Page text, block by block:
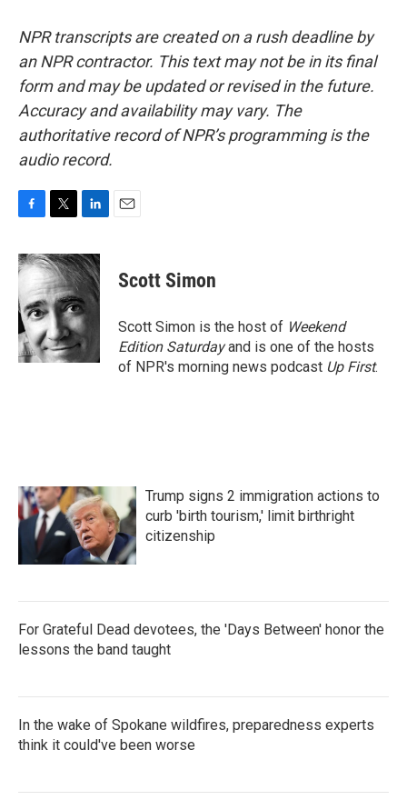
NPR transcripts are created on a rush deadline by
an NPR contractor. This text may not be in its final
form and may be updated or revised in the future.
Accuracy and availability may vary. The
authoritative record of NPR’s programming is the
audio record.
c
e
b
o
o
k
i
t
t
e
r
n
k
d
I
n
Scott Simon
Scott Simon is the host of Weekend
Edition Saturdayand is one of the hosts
of NPR's morning news podcast Up First.
Trump signs 2 immigration actions to
curb 'birth tourism,' limit birthright
citizenship
For Grateful Dead devotees, the 'Days Between' honor the
lessons the band taught
In the wake of Spokane wildfires, preparedness experts
think it could've been worse